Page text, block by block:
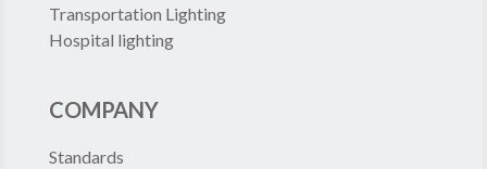
Transportation Lighting
Hospital lighting
COMPANY
Standards